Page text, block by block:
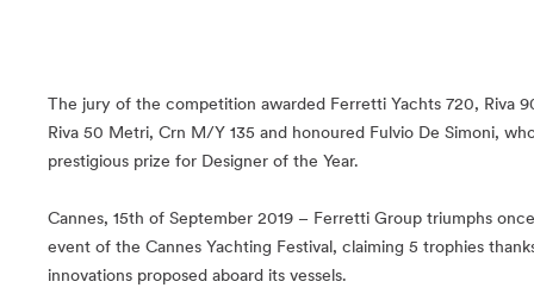
The jury of the competition awarded Ferretti Yachts 720, Riva
Riva 50 Metri, Crn M/Y 135 and honoured Fulvio De Simoni,
prestigious prize for Designer of the Year.
Cannes, 15th of September 2019 – Ferretti Group triumphs
event of the Cannes Yachting Festival, claiming 5 trophies
innovations proposed aboard its vessels.